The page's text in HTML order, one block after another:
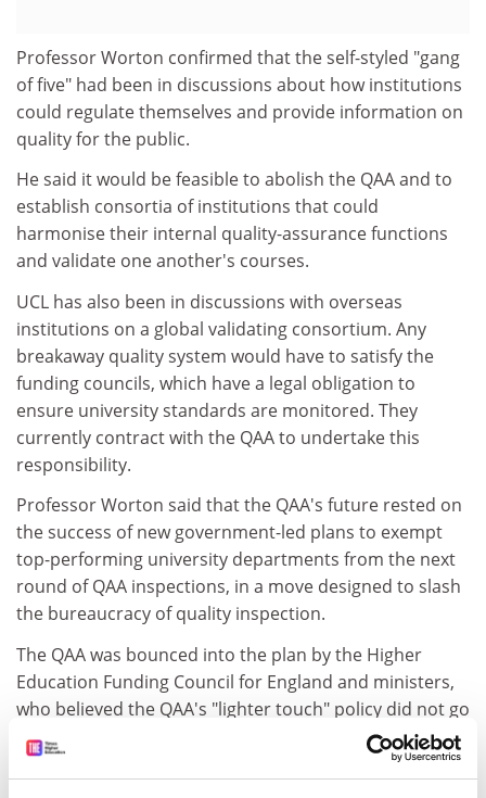
Professor Worton confirmed that the self-styled "gang
of five" had been in discussions about how institutions
could regulate themselves and provide information on
quality for the public.
He said it would be feasible to abolish the QAA and to
establish consortia of institutions that could
harmonise their internal quality-assurance functions
and validate one another's courses.
UCL has also been in discussions with overseas
institutions on a global validating consortium. Any
breakaway quality system would have to satisfy the
funding councils, which have a legal obligation to
ensure university standards are monitored. They
currently contract with the QAA to undertake this
responsibility.
Professor Worton said that the QAA's future rested on
the success of new government-led plans to exempt
top-performing university departments from the next
round of QAA inspections, in a move designed to slash
the bureaucracy of quality inspection.
The QAA was bounced into the plan by the Higher
Education Funding Council for England and ministers,
who believed the QAA's "lighter touch" policy did not go
far enough.
It is intended that teaching quality inspections could be